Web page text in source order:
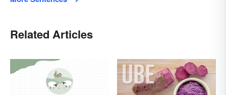
Related Articles